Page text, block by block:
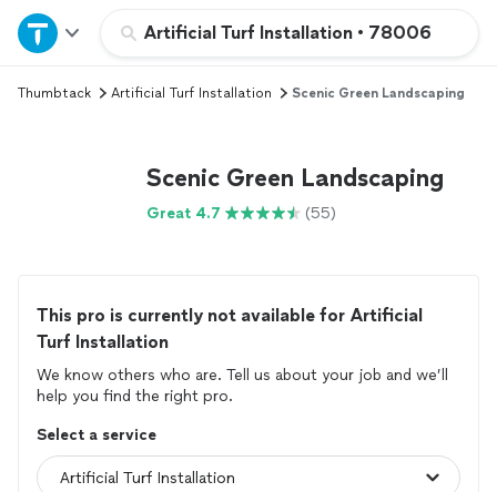
Artificial Turf Installation • 78006
Home
Explore Services
Thumbtack Artificial Turf Installation Scenic Green Landscaping
Scenic Green Landscaping
Great 4.7 (55)
This pro is currently not available for Artificial
Turf Installation
We know others who are. Tell us about your job and we’ll
help you find the right pro.
Select a service